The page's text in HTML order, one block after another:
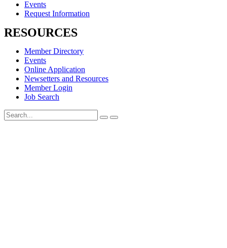
Events
Request Information
RESOURCES
Member Directory
Events
Online Application
Newsetters and Resources
Member Login
Job Search